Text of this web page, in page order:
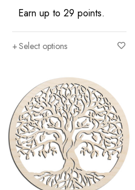
Earn up to 29 points.
Select options